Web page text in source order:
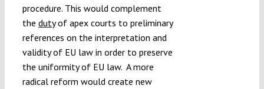
procedure. This would complement
the dutyof apex courts to preliminary
references on the interpretation and
validity of EU law in order to preserve
the uniformity of EU law. A more
radical reform would create new